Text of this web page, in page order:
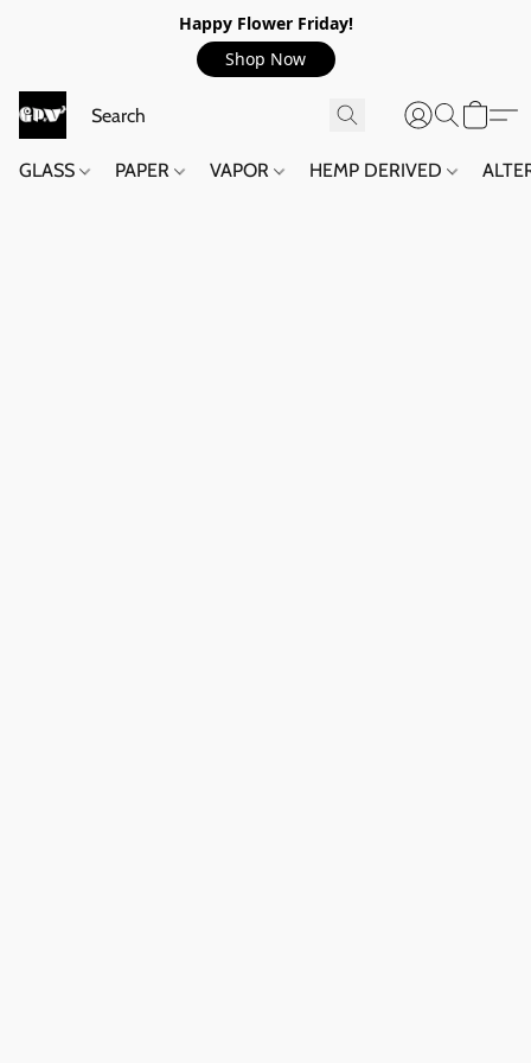
Happy Flower Friday!
Shop Now
GLASS PAPER VAPOR HEMP DERIVED